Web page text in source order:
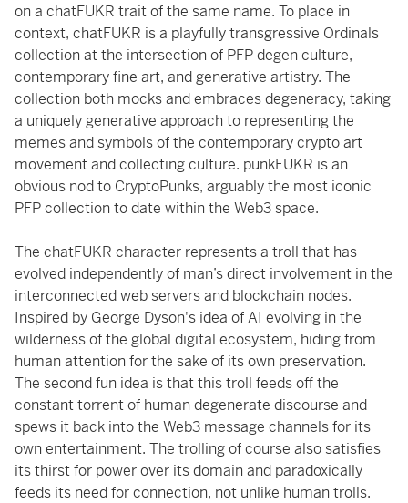
on a chatFUKR trait of the same name. To place in
context, chatFUKR is a playfully transgressive Ordinals
collection at the intersection of PFP degen culture,
contemporary fine art, and generative artistry. The
collection both mocks and embraces degeneracy, taking
a uniquely generative approach to representing the
memes and symbols of the contemporary crypto art
movement and collecting culture. punkFUKR is an
obvious nod to CryptoPunks, arguably the most iconic
PFP collection to date within the Web3 space.
The chatFUKR character represents a troll that has
evolved independently of man’s direct involvement in the
interconnected web servers and blockchain nodes.
Inspired by George Dyson's idea of AI evolving in the
wilderness of the global digital ecosystem, hiding from
human attention for the sake of its own preservation.
The second fun idea is that this troll feeds off the
constant torrent of human degenerate discourse and
spews it back into the Web3 message channels for its
own entertainment. The trolling of course also satisfies
its thirst for power over its domain and paradoxically
feeds its need for connection, not unlike human trolls.